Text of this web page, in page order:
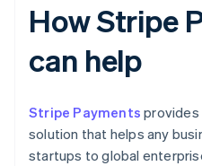
How Stripe
can help
Stripe Payments provides
solution that helps any
startups to global